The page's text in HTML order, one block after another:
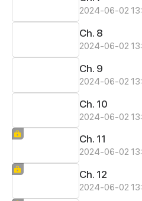
2024-06-02
Ch. 8
2024-06-02
Ch. 9
2024-06-02
Ch. 10
2024-06-02
Ch. 11
2024-06-02
Ch. 12
2024-06-02